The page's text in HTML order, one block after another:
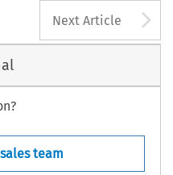
Next Article
team